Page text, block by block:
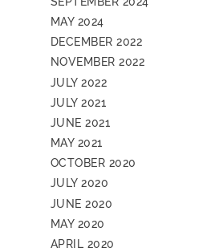
MAY 2024
DECEMBER 2022
NOVEMBER 2022
JULY 2022
JULY 2021
JUNE 2021
MAY 2021
OCTOBER 2020
JULY 2020
JUNE 2020
MAY 2020
APRIL 2020